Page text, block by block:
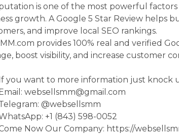
is one of the most powerful
growth. A Google 5 Star Review helps
and improve local SEO rankings.
provides 100% real and verified
boost visibility, and increase customer
If you want to more information just knock
Email: websellsmm@gmail.com
Telegram: @websellsmm
WhatsApp: +1 (843) 598-0052
Come Now Our Company: https://